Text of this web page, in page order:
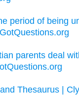
period of being
parents deal
Thesaurus |